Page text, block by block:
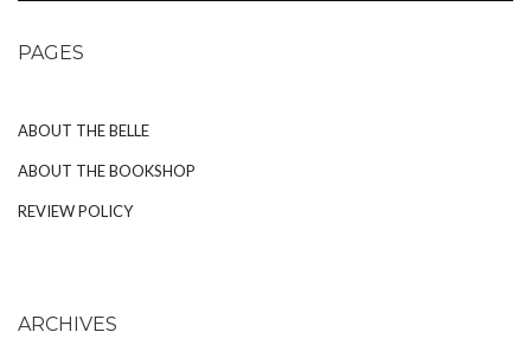
PAGES
ABOUT THE BELLE
ABOUT THE BOOKSHOP
REVIEW POLICY
ARCHIVES